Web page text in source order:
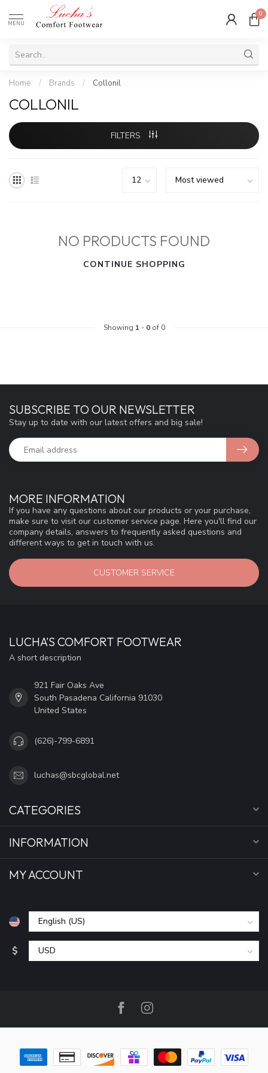
MENU
0
Home / Brands / Collonil
COLLONIL
FILTERS
NO PRODUCTS FOUND
CONTINUE SHOPPING
Showing 1 - 0of 0
MORE INFORMATION
If you have any questions about our products or your purchase,
make sure to visit our customer service page. Here you'll find our
company details, answers to frequently asked questions and
different ways to get in touch with us.
CUSTOMER SERVICE
SUBSCRIBE TO OUR NEWSLETTER
Stay up to date with our latest offers and big sale!
LUCHA'S COMFORT FOOTWEAR
A short description
921 Fair Oaks Ave
South Pasadena California 91030
United States
(626)-799-6891
luchas@sbcglobal.net
CATEGORIES
INFORMATION
MY ACCOUNT
$